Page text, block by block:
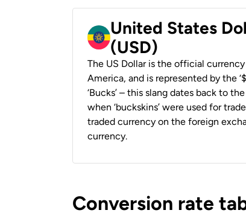
United States
(USD)
The US Dollar is the official
America, and is represented by the
‘Bucks’ – this slang dates back to
when ‘buckskins’ were used for
traded currency on the foreign
currency.
Conversion rate